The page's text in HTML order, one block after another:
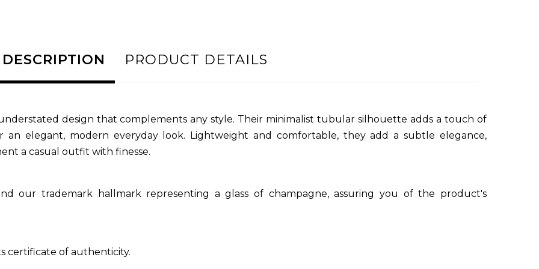
DESCRIPTION PRODUCT DETAILS
design that complements any style. Their minimalist tubular silhouette adds a touch of
an elegant, modern everyday look. Lightweight and comfortable, they add a subtle elegance,
a casual outfit with finesse.
our trademark hallmark representing a glass of champagne, assuring you of the product's
certificate of authenticity.